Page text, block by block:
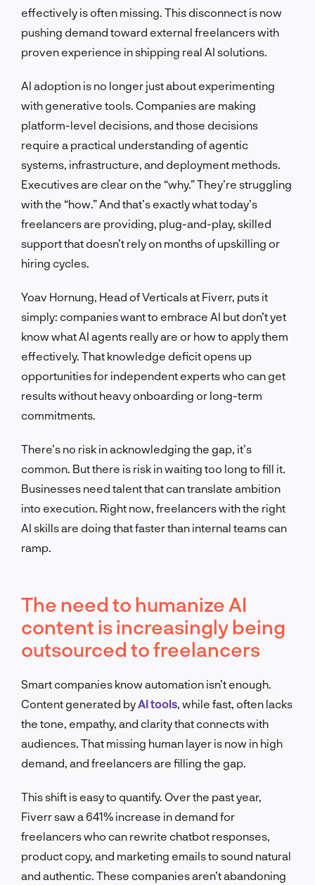
effectively is often missing. This disconnect is now
pushing demand toward external freelancers with
proven experience in shipping real AI solutions.
AI adoption is no longer just about experimenting
with generative tools. Companies are making
platform-level decisions, and those decisions
require a practical understanding of agentic
systems, infrastructure, and deployment methods.
Executives are clear on the “why.” They’re struggling
with the “how.” And that’s exactly what today’s
freelancers are providing, plug-and-play, skilled
support that doesn’t rely on months of upskilling or
hiring cycles.
Yoav Hornung, Head of Verticals at Fiverr, puts it
simply: companies want to embrace AI but don’t yet
know what AI agents really are or how to apply them
effectively. That knowledge deficit opens up
opportunities for independent experts who can get
results without heavy onboarding or long-term
commitments.
There’s no risk in acknowledging the gap, it’s
common. But there is risk in waiting too long to fill it.
Businesses need talent that can translate ambition
into execution. Right now, freelancers with the right
AI skills are doing that faster than internal teams can
ramp.
The need to humanize AI
content is increasingly being
outsourced to freelancers
Smart companies know automation isn’t enough.
Content generated by AI tools , while fast, often lacks
the tone, empathy, and clarity that connects with
audiences. That missing human layer is now in high
demand, and freelancers are filling the gap.
This shift is easy to quantify. Over the past year,
Fiverr saw a 641% increase in demand for
freelancers who can rewrite chatbot responses,
product copy, and marketing emails to sound natural
and authentic. These companies aren’t abandoning